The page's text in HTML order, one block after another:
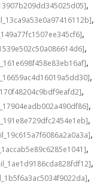
,
,
,
,
,
,
,
,
,
,
,
,
,